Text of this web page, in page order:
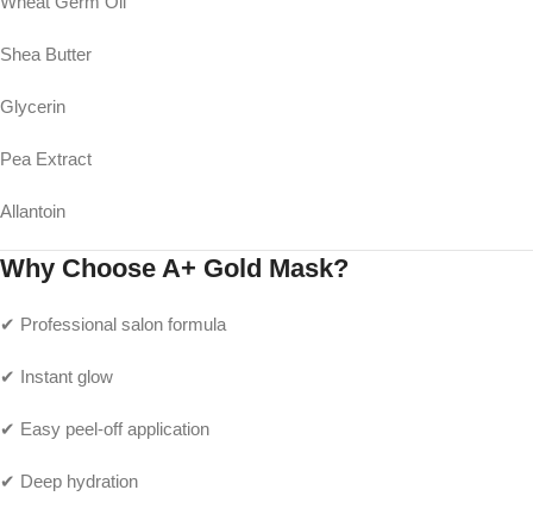
Shea Butter
Glycerin
Pea Extract
Allantoin
Why Choose A+ Gold Mask?
✔ Professional salon formula
✔ Instant glow
✔ Easy peel-off application
✔ Deep hydration